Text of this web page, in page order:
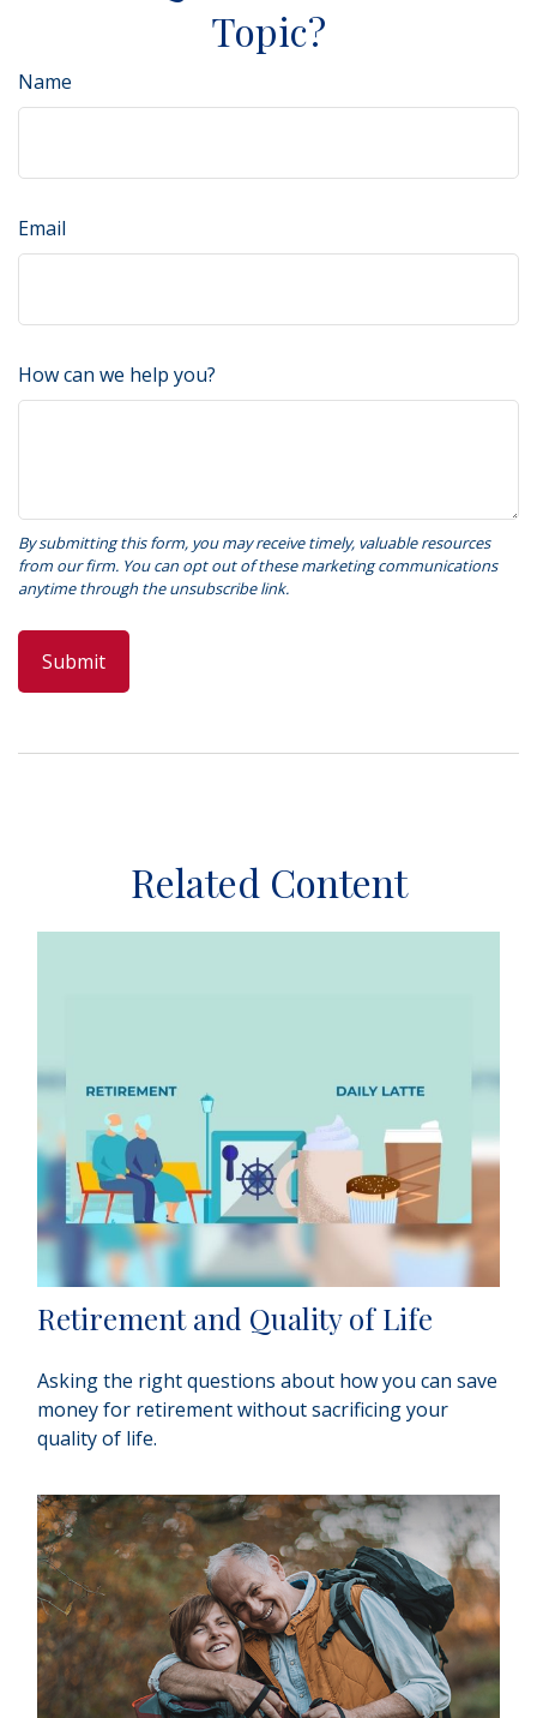
Topic?
Name
Email
How can we help you?
Related Content
Retirement and Quality of Life
Asking the right questions about how you can save
money for retirement without sacrificing your
quality of life.